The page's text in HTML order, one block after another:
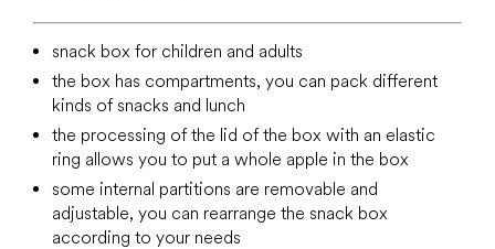
snack box for children and adults
the box has compartments, you can pack different
kinds of snacks and lunch
the processing of the lid of the box with an elastic
ring allows you to put a whole apple in the box
some internal partitions are removable and
adjustable, you can rearrange the snack box
according to your needs